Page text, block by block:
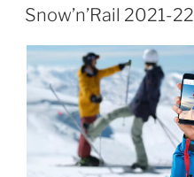
ON
Snow’n’Rail 2021-22